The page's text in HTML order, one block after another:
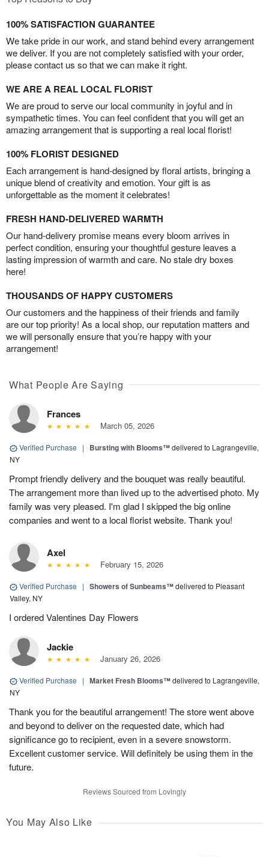
100% SATISFACTION GUARANTEE
We take pride in our work, and stand behind every arrangement
we deliver. If you are not completely satisfied with your order,
please contact us so that we can make it right.
WE ARE A REAL LOCAL FLORIST
We are proud to serve our local community in joyful and in
sympathetic times. You can feel confident that you will get an
amazing arrangement that is supporting a real local florist!
100% FLORIST DESIGNED
Each arrangement is hand-designed by floral artists, bringing a
unique blend of creativity and emotion. Your gift is as
unforgettable as the moment it celebrates!
FRESH HAND-DELIVERED WARMTH
Our hand-delivery promise means every bloom arrives in
perfect condition, ensuring your thoughtful gesture leaves a
lasting impression of warmth and care. No stale dry boxes
here!
THOUSANDS OF HAPPY CUSTOMERS
Our customers and the happiness of their friends and family
are our top priority! As a local shop, our reputation matters and
we will personally ensure that you’re happy with your
arrangement!
What People Are Saying
Frances
March 05, 2026
Verified Purchase | Bursting with Blooms™delivered to Lagrangeville,
NY
Prompt friendly delivery and the bouquet was really beautiful.
The arrangement more than lived up to the advertised photo. My
family was very pleased. I'm glad I skipped the big online
companies and went to a local florist website. Thank you!
Axel
February 15, 2026
Verified Purchase | Showers of Sunbeams™delivered to Pleasant
Valley, NY
I ordered Valentines Day Flowers
Jackie
January 26, 2026
Verified Purchase | Market Fresh Blooms™delivered to Lagrangeville,
NY
Thank you for the beautiful arrangement! The store went above
and beyond to deliver on the requested date, which had
significance go to recipient, even in a severe snowstorm.
Excellent customer service. Will definitely be using them in the
future.
Reviews Sourced from Lovingly
You May Also Like